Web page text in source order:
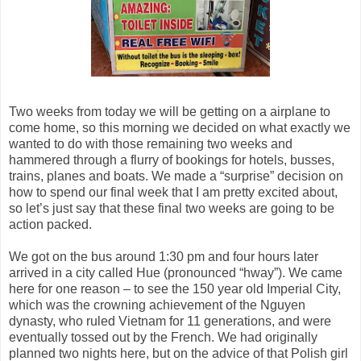
Two weeks from today we will be getting on a airplane to
come home, so this morning we decided on what exactly we
wanted to do with those remaining two weeks and
hammered through a flurry of bookings for hotels, busses,
trains, planes and boats. We made a “surprise” decision on
how to spend our final week that I am pretty excited about,
so let’s just say that these final two weeks are going to be
action packed.
We got on the bus around 1:30 pm and four hours later
arrived in a city called Hue (pronounced “hway”). We came
here for one reason – to see the 150 year old Imperial City,
which was the crowning achievement of the Nguyen
dynasty, who ruled Vietnam for 11 generations, and were
eventually tossed out by the French. We had originally
planned two nights here, but on the advice of that Polish girl